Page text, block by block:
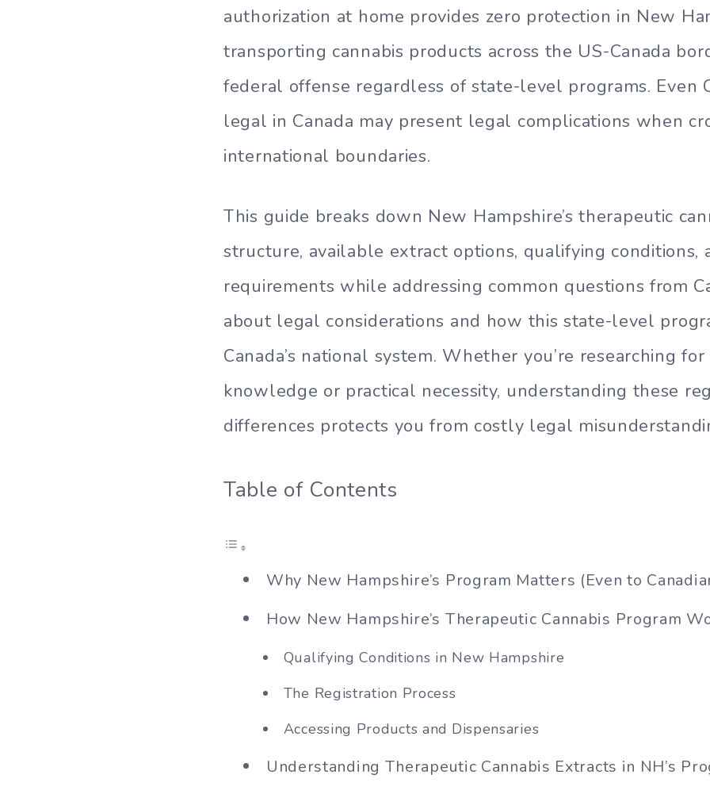
authorization at home provides zero protection in New
transporting cannabis products across the US-Canada
federal offense regardless of state-level programs. Even
legal in Canada may present legal complications when
international boundaries.
This guide breaks down New Hampshire’s therapeutic
structure, available extract options, qualifying conditions,
requirements while addressing common questions from
about legal considerations and how this state-level
Canada’s national system. Whether you’re researching
knowledge or practical necessity, understanding these
differences protects you from costly legal
Table of Contents
Why New Hampshire’s Program Matters (Even to
How New Hampshire’s Therapeutic Cannabis Program
Qualifying Conditions in New Hampshire
The Registration Process
Accessing Products and Dispensaries
Understanding Therapeutic Cannabis Extracts in NH’s